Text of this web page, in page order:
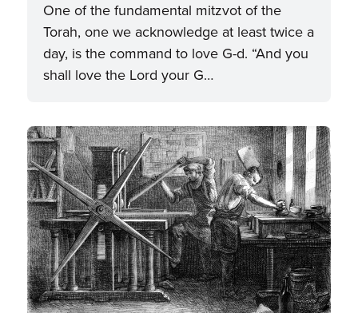
One of the fundamental mitzvot of the
Torah, one we acknowledge at least twice a
day, is the command to love G-d. “And you
shall love the Lord your G…